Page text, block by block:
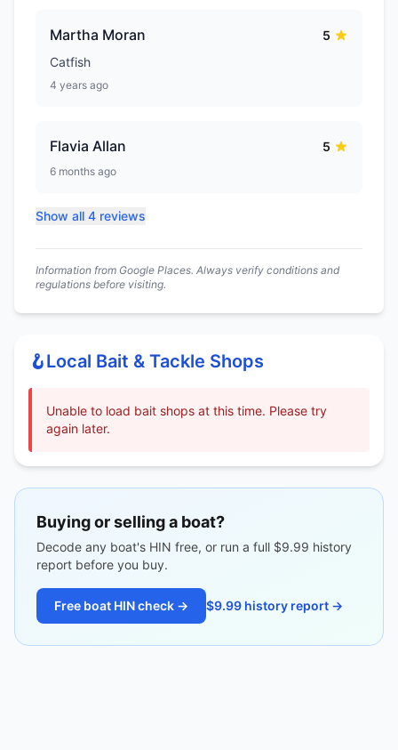
Martha Moran
5
Catfish
4 years ago
Flavia Allan 5
6 months ago
Show all 4 reviews
Information from Google Places. Always verify conditions and
regulations before visiting.
🪝Local Bait & Tackle Shops
Unable to load bait shops at this time. Please try
again later.
Buying or selling a boat?
Decode any boat's HIN free, or run a full $9.99 history
report before you buy.
Free boat HIN check → $9.99 history report →